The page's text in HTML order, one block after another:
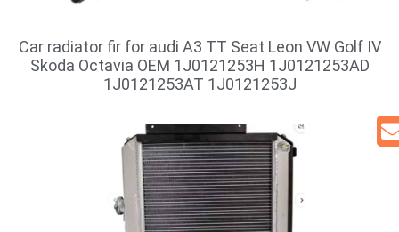
Car radiator fir for audi A3 TT Seat Leon VW Golf IV
Skoda Octavia OEM 1J0121253H 1J0121253AD
1J0121253AT 1J0121253J